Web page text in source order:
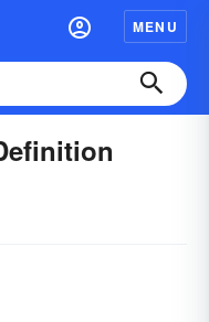
MENU